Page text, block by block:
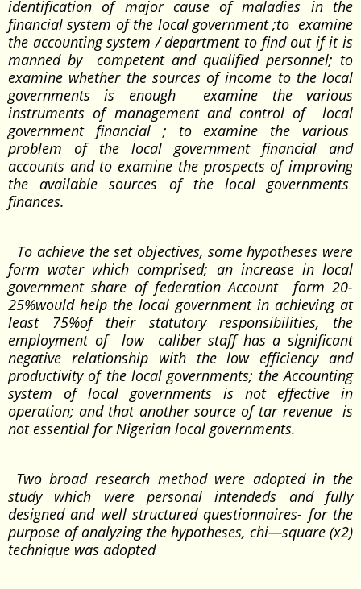
identification of major cause of maladies in the
financial system of the local government ;to examine
the accounting system / department to find out if it is
manned by competent and qualified personnel; to
examine whether the sources of income to the local
governments is enough examine the various
instruments of management and control of local
government financial ; to examine the various
problem of the local government financial and
accounts and to examine the prospects of improving
the available sources of the local governments
finances.
To achieve the set objectives, some hypotheses were
form water which comprised; an increase in local
government share of federation Account form 20-
25%would help the local government in achieving at
least 75%of their statutory responsibilities, the
employment of low caliber staff has a significant
negative relationship with the low efficiency and
productivity of the local governments; the Accounting
system of local governments is not effective in
operation; and that another source of tar revenue is
not essential for Nigerian local governments.
Two broad research method were adopted in the
study which were personal intendeds and fully
designed and well structured questionnaires- for the
purpose of analyzing the hypotheses, chi—square (x2)
technique was adopted